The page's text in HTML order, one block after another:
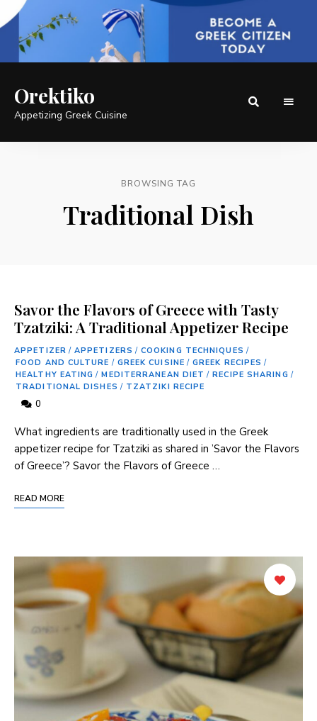
Orektiko
Appetizing Greek Cuisine
BROWSING TAG
Traditional Dish
Savor the Flavors of Greece with Tasty
Tzatziki: A Traditional Appetizer Recipe
APPETIZER / APPETIZERS / COOKING TECHNIQUES /
FOOD AND CULTURE / GREEK CUISINE / GREEK RECIPES /
HEALTHY EATING / MEDITERRANEAN DIET / RECIPE SHARING /
TRADITIONAL DISHES / TZATZIKI RECIPE
0
What ingredients are traditionally used in ‍the Greek
appetizer recipe for Tzatziki as shared in ⁣’Savor the Flavors
of Greece’? Savor the Flavors of Greece …
READ MORE